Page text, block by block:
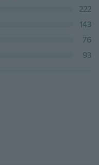
222
143
76
93